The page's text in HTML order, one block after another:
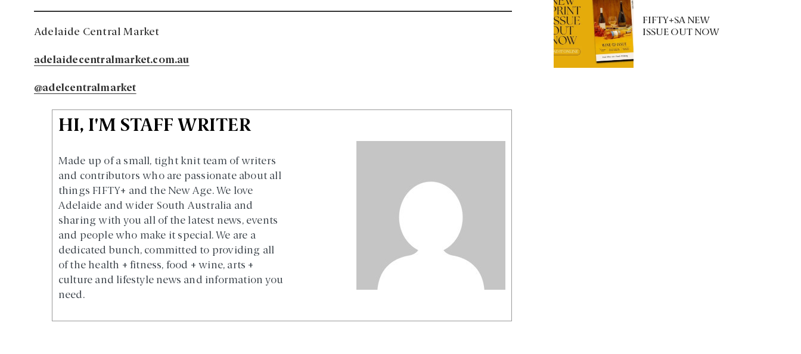
Adelaide Central Market
adelaidecentralmarket.com.au
@adelcentralmarket
HI, I'M STAFF WRITER
Made up of a small, tight knit team of writers
and contributors who are passionate about all
things FIFTY+ and the New Age. We love
Adelaide and wider South Australia and
sharing with you all of the latest news, events
and people who make it special. We are a
dedicated bunch, committed to providing all
of the health + fitness, food + wine, arts +
culture and lifestyle news and information you
need.
FIFTY+SA NEW
ISSUE OUT NOW